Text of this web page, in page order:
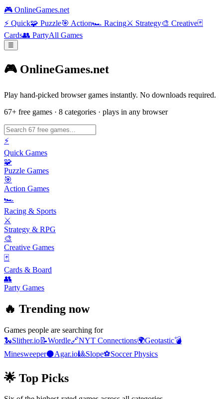
🎮 OnlineGames.net
⚡ Quick🧩 Puzzle🎯 Action🏎️ Racing⚔️ Strategy🎨 Creative🃏
Cards👥 PartyAll Games
☰
🎮 OnlineGames.net
Play hand-picked browser games instantly. No downloads required.
67+ free games · 8 categories · plays in any browser
⚡
Quick Games
🧩
Puzzle Games
🎯
Action Games
🏎️
Racing & Sports
⚔️
Strategy & RPG
🎨
Creative Games
🃏
Cards & Board
👥
Party Games
🔥 Trending now
Games people are searching for
🐍Slither.io📝Wordle🔗NYT Connections🌍Geotastic💣
Minesweeper⚫Agar.io🎱Slope⚽Soccer Physics
🌟 Top Picks